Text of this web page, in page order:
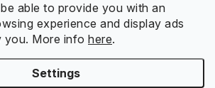
able to provide you with an
experience and display ads
More info here.
Settings